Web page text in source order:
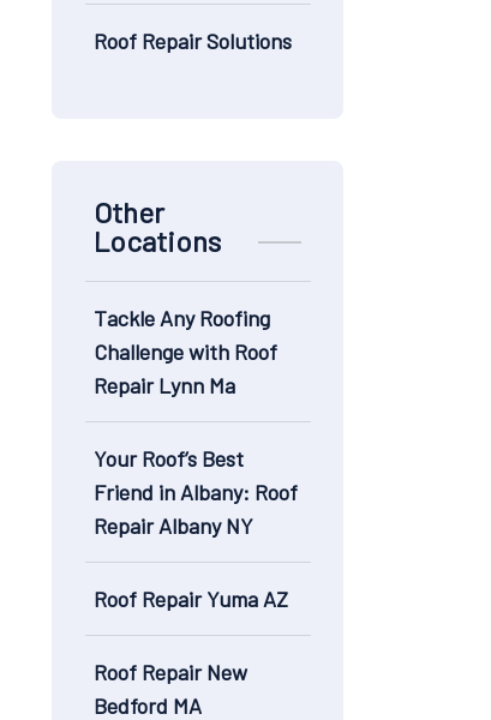
Roof Repair Solutions
Other
Locations
Tackle Any Roofing
Challenge with Roof
Repair Lynn Ma
Your Roof’s Best
Friend in Albany: Roof
Repair Albany NY
Roof Repair Yuma AZ
Roof Repair New
Bedford MA